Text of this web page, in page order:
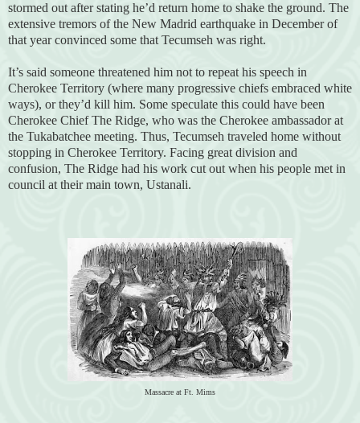
stormed out after stating he’d return home to shake the ground. The
extensive tremors of the New Madrid earthquake in December of
that year convinced some that Tecumseh was right.
It’s said someone threatened him not to repeat his speech in
Cherokee Territory (where many progressive chiefs embraced white
ways), or they’d kill him. Some speculate this could have been
Cherokee Chief The Ridge, who was the Cherokee ambassador at
the Tukabatchee meeting. Thus, Tecumseh traveled home without
stopping in Cherokee Territory. Facing great division and
confusion, The Ridge had his work cut out when his people met in
council at their main town, Ustanali.
Massacre at Ft. Mims